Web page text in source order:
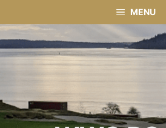
to
content
MENU